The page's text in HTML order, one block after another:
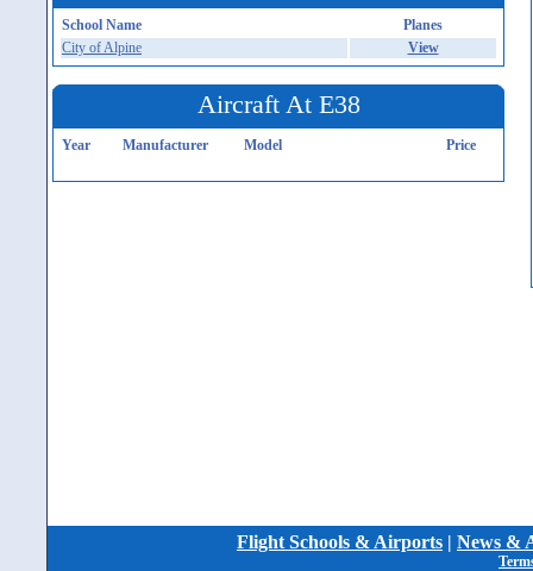
School Name
Planes
City of Alpine
View
Aircraft At E38
Year Manufacturer Model Price
Flight Schools & Airports | News &